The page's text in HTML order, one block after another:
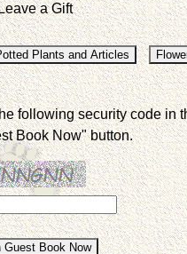
a Gift
following security code in
Book Now" button.